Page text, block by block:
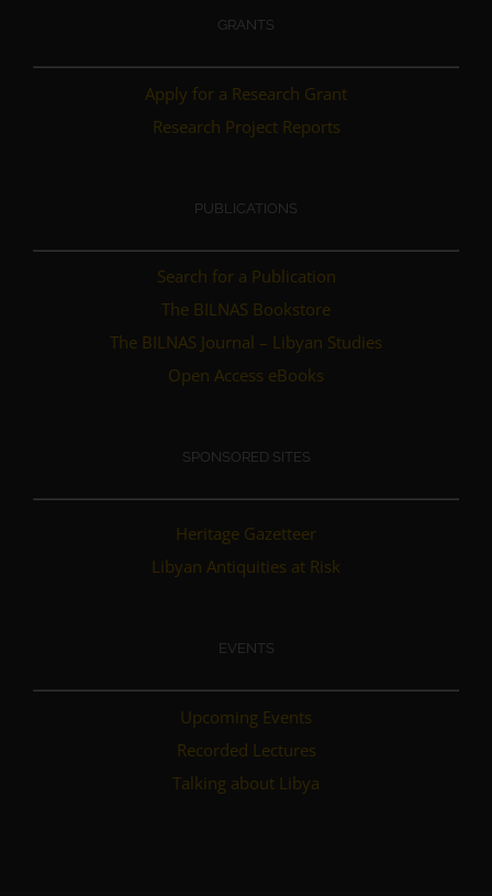
GRANTS
Apply for a Research Grant
Research Project Reports
PUBLICATIONS
Search for a Publication
The BILNAS Bookstore
The BILNAS Journal – Libyan Studies
Open Access eBooks
SPONSORED SITES
Heritage Gazetteer
Libyan Antiquities at Risk
EVENTS
Upcoming Events
Recorded Lectures
Talking about Libya